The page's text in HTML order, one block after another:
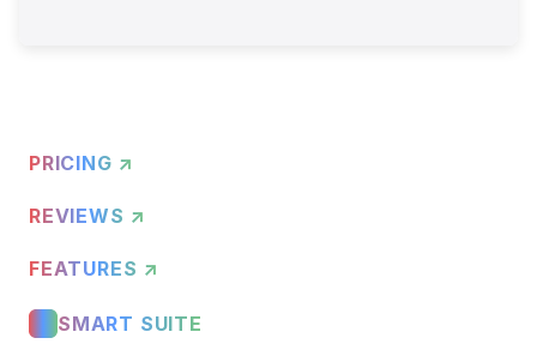
PRICING ↗
REVIEWS ↗
FEATURES ↗
SMART SUITE